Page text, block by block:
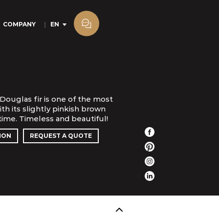
COMPANY EN
fir is one of the most
its slightly pinkish brown
Timeless and beautiful!
REQUEST A QUOTE